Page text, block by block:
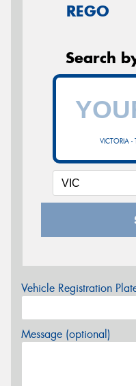
REGO
Search
VICTORIA -
Vehicle Registration
Message (optional)